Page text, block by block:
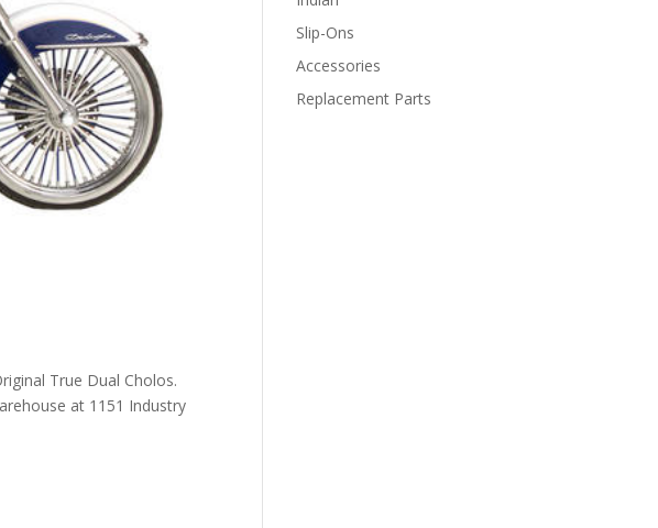
True Dual Cholos.
at 1151 Industry
Slip-Ons
Accessories
Replacement Parts